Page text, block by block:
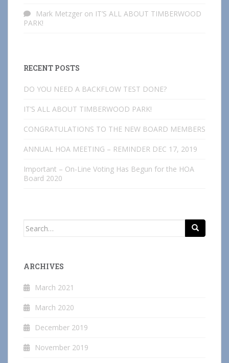
Mark Metzger on IT’S ALL ABOUT TIMBERWOOD
PARK!
RECENT POSTS
DO YOU NEED A BACKFLOW TEST DONE?
IT’S ALL ABOUT TIMBERWOOD PARK!
CONGRATULATIONS TO THE NEW BOARD MEMBERS
ANNUAL HOA MEETING – REMINDER DEC 17, 2019
Important – On-Line Voting Has Begun for the HOA
Board 2020
Search
ARCHIVES
March 2021
March 2020
December 2019
November 2019